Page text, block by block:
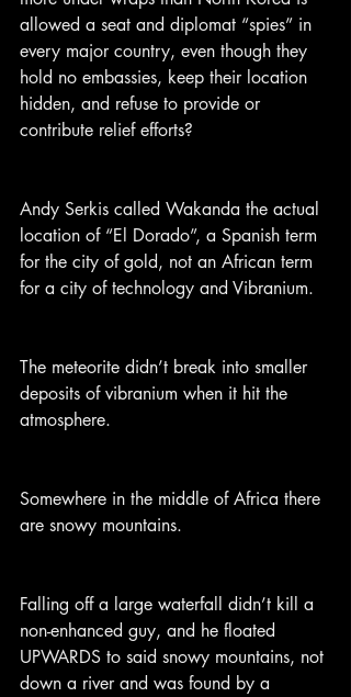
allowed a seat and diplomat “spies” in
every major country, even though they
hold no embassies, keep their location
hidden, and refuse to provide or
contribute relief efforts?
Andy Serkis called Wakanda the actual
location of “El Dorado”, a Spanish term
for the city of gold, not an African term
for a city of technology and Vibranium.
The meteorite didn’t break into smaller
deposits of vibranium when it hit the
atmosphere.
Somewhere in the middle of Africa there
are snowy mountains.
Falling off a large waterfall didn’t kill a
non-enhanced guy, and he floated
UPWARDS to said snowy mountains, not
down a river and was found by a